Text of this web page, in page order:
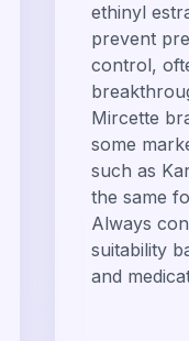
ethinyl
prevent
control,
Mircette
some
such as
the same
Always
suitability
and